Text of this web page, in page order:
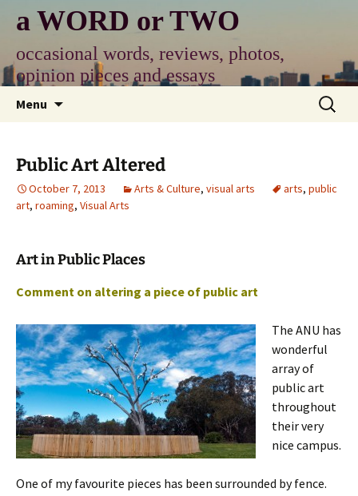
content
a WORD or TWO
occasional words, reviews, photos,
opinion pieces and essays
Menu
Search
for:
Public Art Altered
October 7, 2013 Arts & Culture, visual arts arts, public
art, roaming, Visual Arts
Art in Public Places
Comment on altering a piece of public art
The ANU has
wonderful
array of
public art
throughout
their very
nice campus.
One of my favourite pieces has been surrounded by fence.